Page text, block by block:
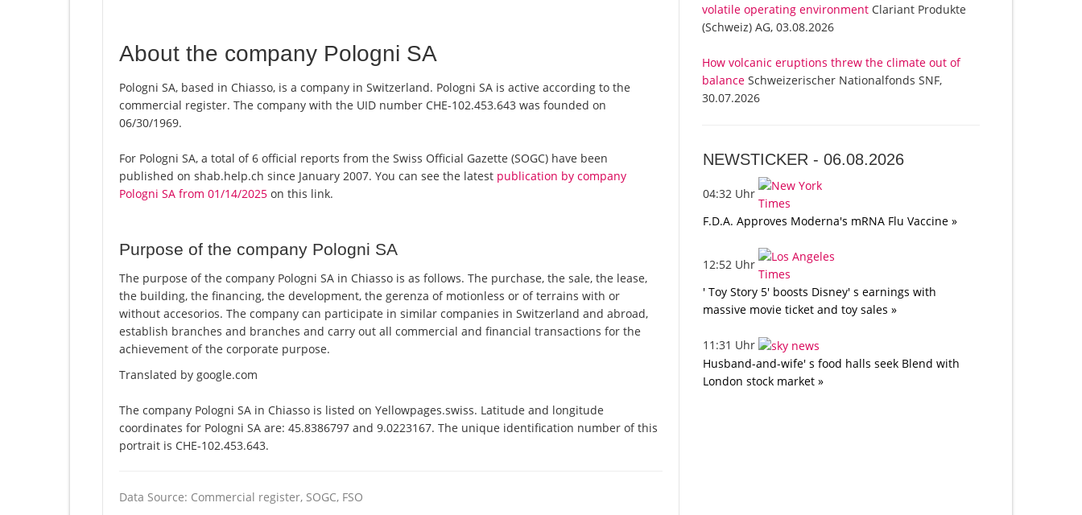
About the company Pologni SA
Pologni SA, based in Chiasso, is a company in Switzerland. Pologni SA is active according to the
commercial register. The company with the UID number CHE-102.453.643 was founded on
06/30/1969.
For Pologni SA, a total of 6 official reports from the Swiss Official Gazette (SOGC) have been
published on shab.help.ch since January 2007. You can see the latest publication by company
Pologni SA from 01/14/2025 on this link.
Purpose of the company Pologni SA
The purpose of the company Pologni SA in Chiasso is as follows. The purchase, the sale, the lease,
the building, the financing, the development, the gerenza of motionless or of terrains with or
without accesorios. The company can participate in similar companies in Switzerland and abroad,
establish branches and branches and carry out all commercial and financial transactions for the
achievement of the corporate purpose.
Translated by google.com
The company Pologni SA in Chiasso is listed on Yellowpages.swiss. Latitude and longitude
coordinates for Pologni SA are: 45.8386797 and 9.0223167. The unique identification number of this
portrait is CHE-102.453.643.
Data Source: Commercial register, SOGC, FSO
volatile operating environment Clariant Produkte
(Schweiz) AG, 03.08.2026
How volcanic eruptions threw the climate out of
balance Schweizerischer Nationalfonds SNF,
30.07.2026
NEWSTICKER -06.08.2026
04:32 Uhr
F.D.A. Approves Moderna's mRNA Flu Vaccine »
12:52 Uhr
' Toy Story 5' boosts Disney' s earnings with
massive movie ticket and toy sales »
11:31 Uhr
Husband-and-wife' s food halls seek Blend with
London stock market »